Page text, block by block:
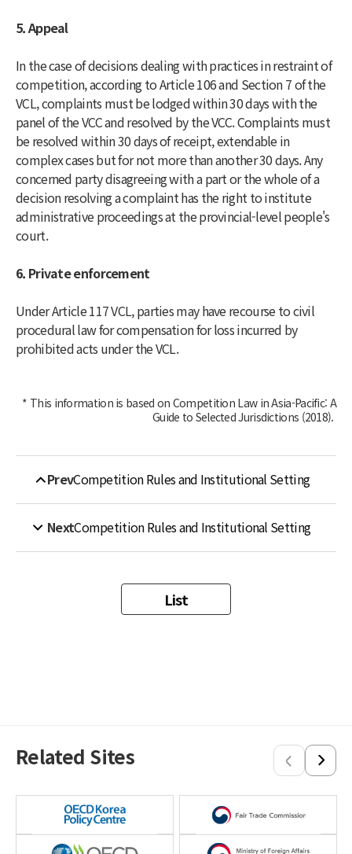
5. Appeal
In the case of decisions dealing with practices in restraint of
competition, according to Article 106 and Section 7 of the
VCL, complaints must be lodged within 30 days with the
panel of the VCC and resolved by the VCC. Complaints must
be resolved within 30 days of receipt, extendable in
complex cases but for not more than another 30 days. Any
concerned party disagreeing with a part or the whole of a
decision resolving a complaint has the right to institute
administrative proceedings at the provincial-level people's
court.
6. Private enforcement
Under Article 117 VCL, parties may have recourse to civil
procedural law for compensation for loss incurred by
prohibited acts under the VCL.
* This information is based on Competition Law in Asia-Pacific: A
Guide to Selected Jurisdictions (2018).
PrevCompetition Rules and Institutional Setting
NextCompetition Rules and Institutional Setting
List
Related Sites